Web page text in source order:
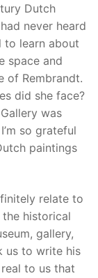
Dutch
never heard
to learn about
space and
of Rembrandt.
did she face?
was
so grateful
paintings
relate to
the historical
gallery,
us to write his
to us that